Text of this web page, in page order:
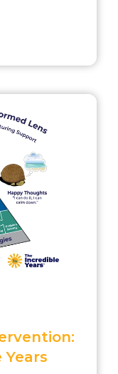
matter
act
complex, ...